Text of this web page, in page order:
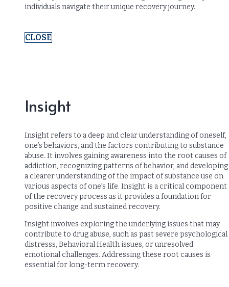
individuals navigate their unique recovery journey.
CLOSE
Insight
Insight refers to a deep and clear understanding of oneself,
one’s behaviors, and the factors contributing to substance
abuse. It involves gaining awareness into the root causes of
addiction, recognizing patterns of behavior, and developing
a clearer understanding of the impact of substance use on
various aspects of one’s life. Insight is a critical component
of the recovery process as it provides a foundation for
positive change and sustained recovery.
Insight involves exploring the underlying issues that may
contribute to drug abuse, such as past severe psychological
distresss, Behavioral Health issues, or unresolved
emotional challenges. Addressing these root causes is
essential for long-term recovery.